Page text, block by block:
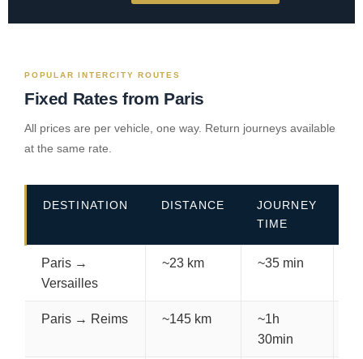
POPULAR INTERCITY ROUTES
Fixed Rates from Paris
All prices are per vehicle, one way. Return journeys available
at the same rate.
DESTINATION DISTANCE
JOURNEY
TIME
Paris →
Versailles
~23 km ~35 min
Paris → Reims ~145 km
~1h
30min